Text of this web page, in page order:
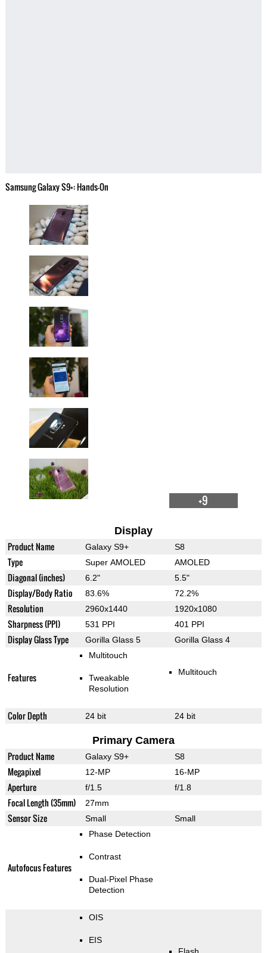
Samsung Galaxy S9+: Hands-On
+9
Display
Product Name Galaxy S9+ S8
Type Super AMOLED AMOLED
Diagonal (inches) 6.2" 5.5"
Display/Body Ratio 83.6% 72.2%
Resolution 2960x1440 1920x1080
Sharpness (PPI) 531 PPI 401 PPI
Display Glass Type Gorilla Glass 5 Gorilla Glass 4
Features
Multitouch
Tweakable
Resolution
Multitouch
Color Depth 24 bit 24 bit
Primary Camera
Product Name Galaxy S9+ S8
Megapixel 12-MP 16-MP
Aperture f/1.5 f/1.8
Focal Length (35mm) 27mm
Sensor Size Small Small
Autofocus Features
Phase Detection
Contrast
Dual-Pixel Phase
Detection
OIS
EIS
Flash